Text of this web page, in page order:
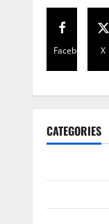
Facebook X
CATEGORIES